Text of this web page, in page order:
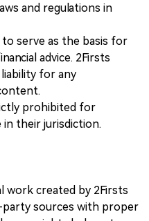
and regulations in
serve as the basis for
advice. 2Firsts
for any
prohibited for
in their jurisdiction.
work created by 2Firsts
sources with proper